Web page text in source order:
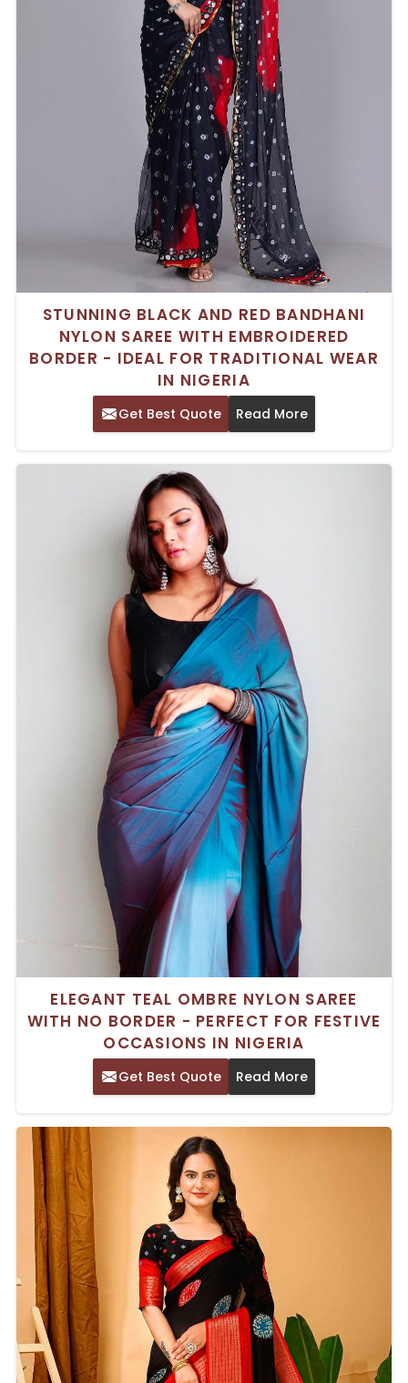
STUNNING BLACK AND RED BANDHANI
NYLON SAREE WITH EMBROIDERED
BORDER - IDEAL FOR TRADITIONAL WEAR
IN NIGERIA
Get Best Quote Read More
ELEGANT TEAL OMBRE NYLON SAREE
WITH NO BORDER - PERFECT FOR FESTIVE
OCCASIONS IN NIGERIA
Get Best Quote Read More